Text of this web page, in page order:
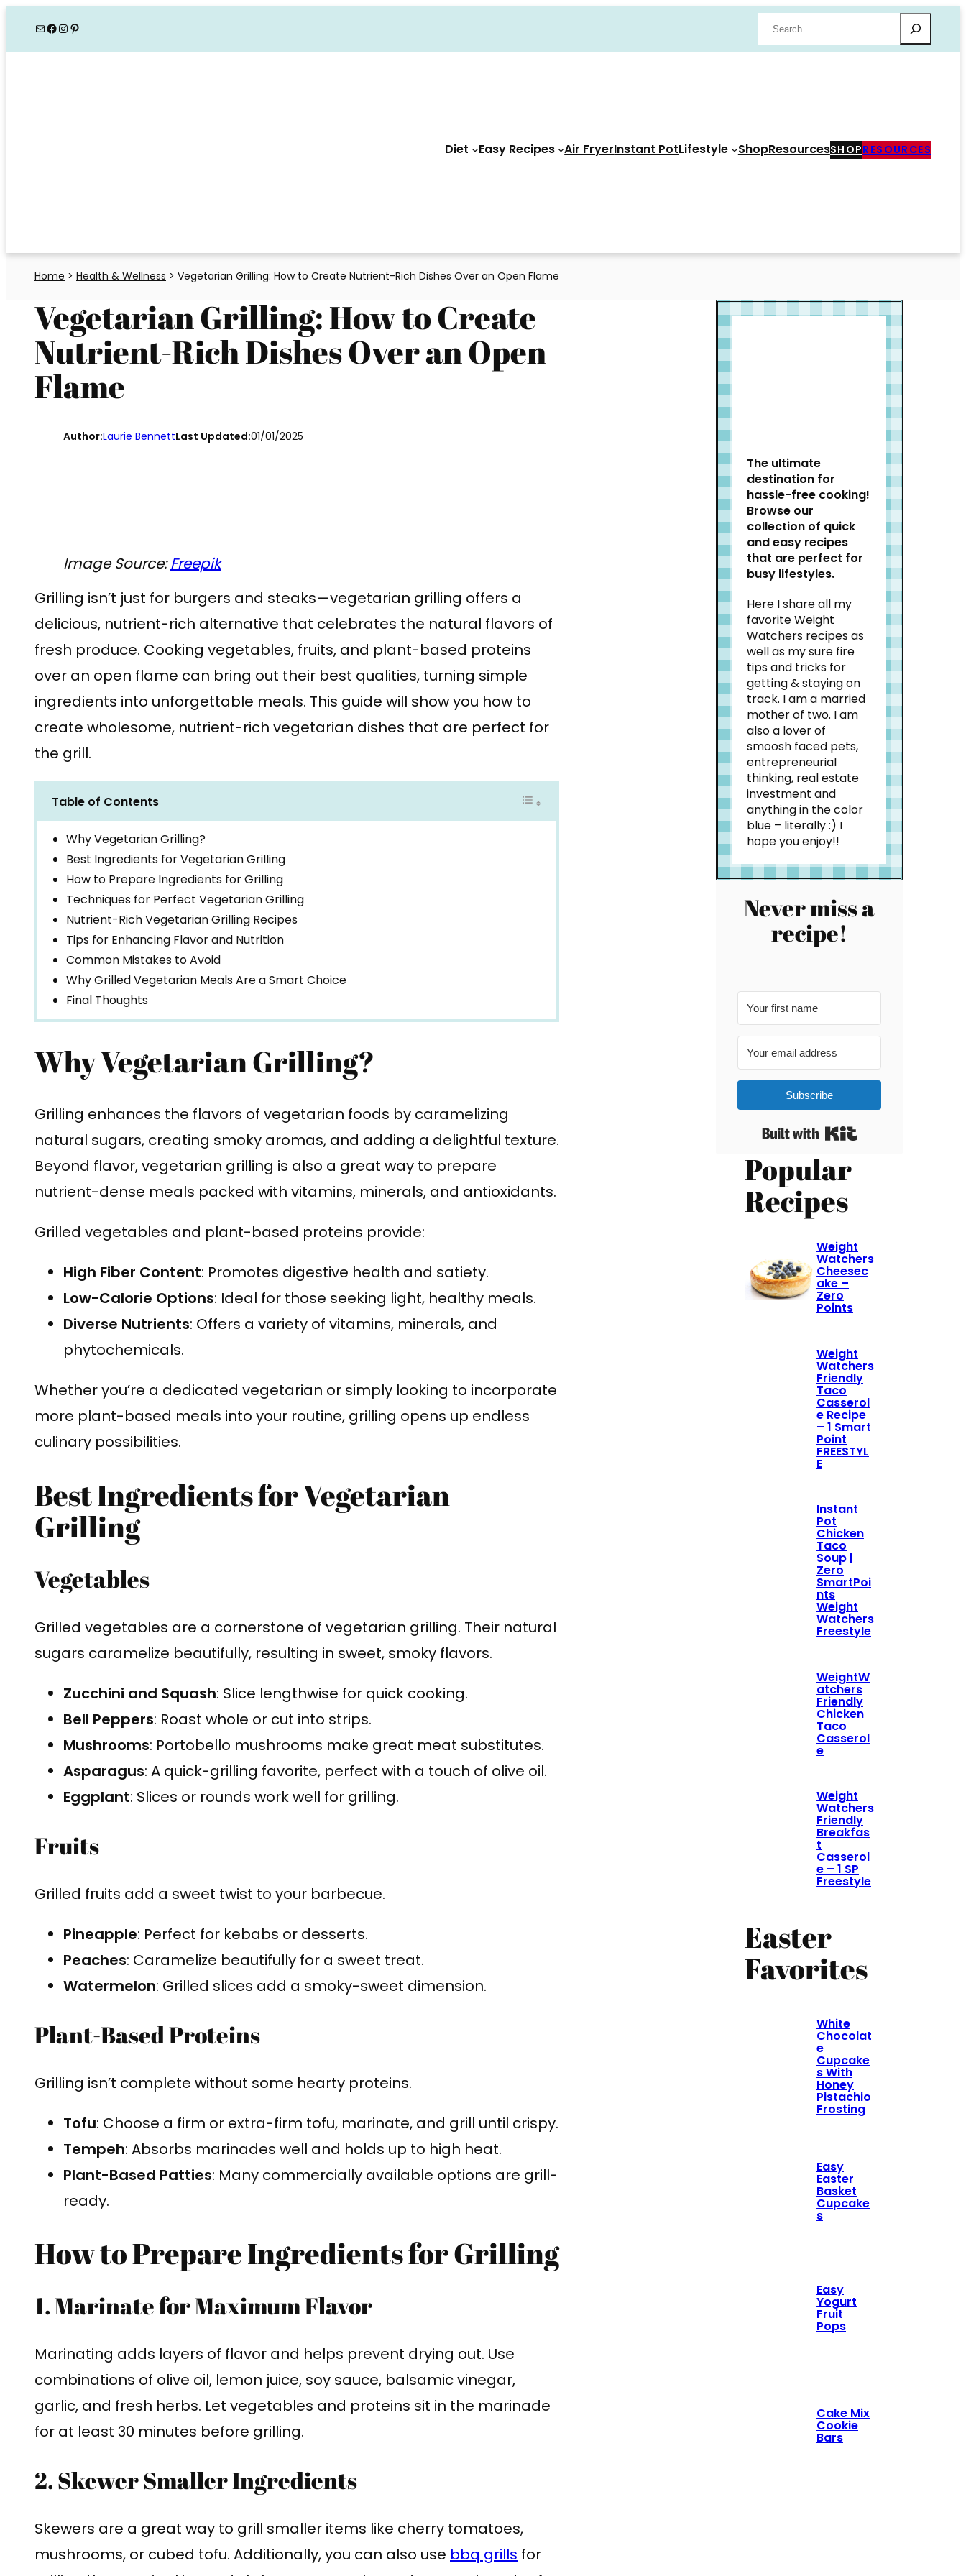
MailFacebook
Instagram
Pinterest Search
Diet Easy Recipes Air FryerInstant PotLifestyle ShopResourcesSHOPRESOURCES
Home > Health & Wellness > Vegetarian Grilling: How to Create Nutrient-Rich Dishes Over an Open Flame
Vegetarian Grilling: How to Create
Nutrient-Rich Dishes Over an Open
Flame
Author:Laurie BennettLast Updated:01/01/2025
Image Source:Freepik
Grilling isn’t just for burgers and steaks—vegetarian grilling offers a
delicious, nutrient-rich alternative that celebrates the natural flavors of
fresh produce. Cooking vegetables, fruits, and plant-based proteins
over an open flame can bring out their best qualities, turning simple
ingredients into unforgettable meals. This guide will show you how to
create wholesome, nutrient-rich vegetarian dishes that are perfect for
the grill.
Table of Contents
Why Vegetarian Grilling?
Best Ingredients for Vegetarian Grilling
How to Prepare Ingredients for Grilling
Techniques for Perfect Vegetarian Grilling
Nutrient-Rich Vegetarian Grilling Recipes
Tips for Enhancing Flavor and Nutrition
Common Mistakes to Avoid
Why Grilled Vegetarian Meals Are a Smart Choice
Final Thoughts
Why Vegetarian Grilling?
Grilling enhances the flavors of vegetarian foods by caramelizing
natural sugars, creating smoky aromas, and adding a delightful texture.
Beyond flavor, vegetarian grilling is also a great way to prepare
nutrient-dense meals packed with vitamins, minerals, and antioxidants.
Grilled vegetables and plant-based proteins provide:
High Fiber Content: Promotes digestive health and satiety.
Low-Calorie Options: Ideal for those seeking light, healthy meals.
Diverse Nutrients: Offers a variety of vitamins, minerals, and
phytochemicals.
Whether you’re a dedicated vegetarian or simply looking to incorporate
more plant-based meals into your routine, grilling opens up endless
culinary possibilities.
Best Ingredients for Vegetarian
Grilling
Vegetables
Grilled vegetables are a cornerstone of vegetarian grilling. Their natural
sugars caramelize beautifully, resulting in sweet, smoky flavors.
Zucchini and Squash: Slice lengthwise for quick cooking.
Bell Peppers: Roast whole or cut into strips.
Mushrooms: Portobello mushrooms make great meat substitutes.
Asparagus: A quick-grilling favorite, perfect with a touch of olive oil.
Eggplant: Slices or rounds work well for grilling.
Fruits
Grilled fruits add a sweet twist to your barbecue.
Pineapple: Perfect for kebabs or desserts.
Peaches: Caramelize beautifully for a sweet treat.
Watermelon: Grilled slices add a smoky-sweet dimension.
Plant-Based Proteins
Grilling isn’t complete without some hearty proteins.
Tofu: Choose a firm or extra-firm tofu, marinate, and grill until crispy.
Tempeh: Absorbs marinades well and holds up to high heat.
Plant-Based Patties: Many commercially available options are grill-
ready.
How to Prepare Ingredients for Grilling
1. Marinate for Maximum Flavor
Marinating adds layers of flavor and helps prevent drying out. Use
combinations of olive oil, lemon juice, soy sauce, balsamic vinegar,
garlic, and fresh herbs. Let vegetables and proteins sit in the marinade
for at least 30 minutes before grilling.
2. Skewer Smaller Ingredients
Skewers are a great way to grill smaller items like cherry tomatoes,
mushrooms, or cubed tofu. Additionally, you can also use bbq grills for
The ultimate
destination for
hassle-free cooking!
Browse our
collection of quick
and easy recipes
that are perfect for
busy lifestyles.
Here I share all my
favorite Weight
Watchers recipes as
well as my sure fire
tips and tricks for
getting & staying on
track. I am a married
mother of two. I am
also a lover of
smoosh faced pets,
entrepreneurial
thinking, real estate
investment and
anything in the color
blue – literally :) I
hope you enjoy!!
Never miss a
recipe!
Subscribe
Built with Kit
Popular
Recipes
Weight
Watchers
Cheesec
ake –
Zero
Points
Weight
Watchers
Friendly
Taco
Casserol
e Recipe
– 1 Smart
Point
FREESTYL
E
Instant
Pot
Chicken
Taco
Soup |
Zero
SmartPoi
nts
Weight
Watchers
Freestyle
WeightW
atchers
Friendly
Chicken
Taco
Casserol
e
Weight
Watchers
Friendly
Breakfas
t
Casserol
e – 1 SP
Freestyle
Easter
Favorites
White
Chocolat
e
Cupcake
s With
Honey
Pistachio
Frosting
Easy
Easter
Basket
Cupcake
s
Easy
Yogurt
Fruit
Pops
Cake Mix
Cookie
Bars